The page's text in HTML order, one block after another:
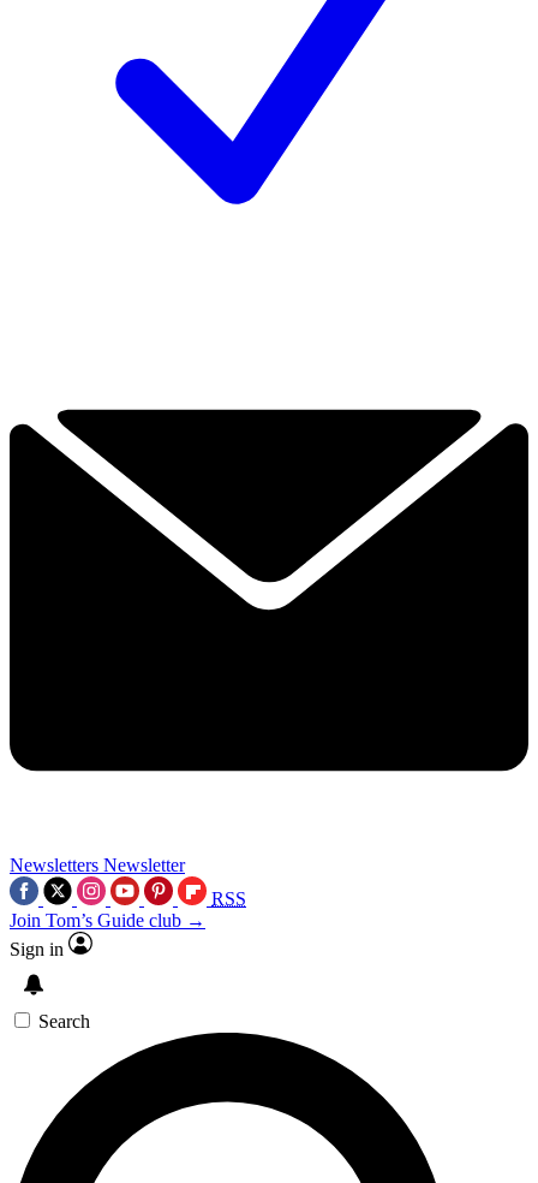
Newsletters Newsletter
RSS
Join Tom’s Guide club →
Sign in
Search